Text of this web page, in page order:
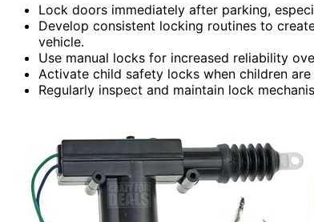
Lock doors immediately after parking,
Develop consistent locking routines to
vehicle.
Use manual locks for increased reliability
Activate child safety locks when children
Regularly inspect and maintain lock